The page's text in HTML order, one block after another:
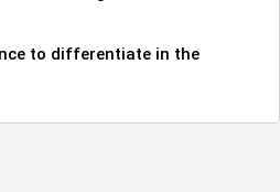
to differentiate in the